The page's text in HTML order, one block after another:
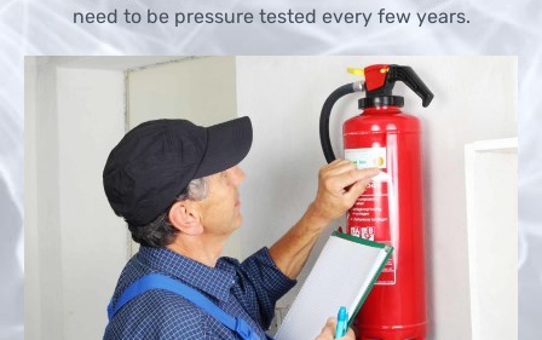
need to be pressure tested every few years.